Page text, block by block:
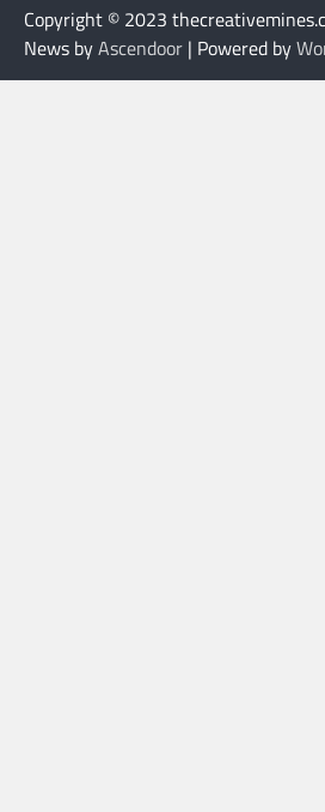
Copyright © 2023
News byAscendoor | Powered by